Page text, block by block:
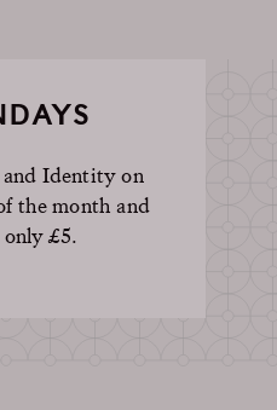
Identity on
the month and
£5.